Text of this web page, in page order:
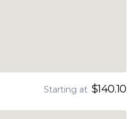
Starting at $140.10